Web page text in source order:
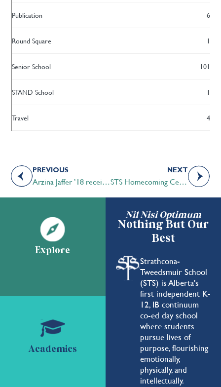
Publication 6
Round Square 1
Senior School 101
STAND School 1
Travel 4
PREVIOUS
Arzina Jaffer ’18 receives the Queen Elizabeth II Golden Jubilee Citizenship Medal
NEXT
STS Homecoming Celebration and Family Fall Fair 2019 – Another Great Success!
Nil Nisi Optimum
Nothing But Our
Best
Strathcona-
Tweedsmuir School
(STS) is Alberta's
first independent K-
12, IB continuum
co-ed day school
where students
pursue lives of
purpose, flourishing
emotionally,
physically, and
intellectually.
Explore
Academics